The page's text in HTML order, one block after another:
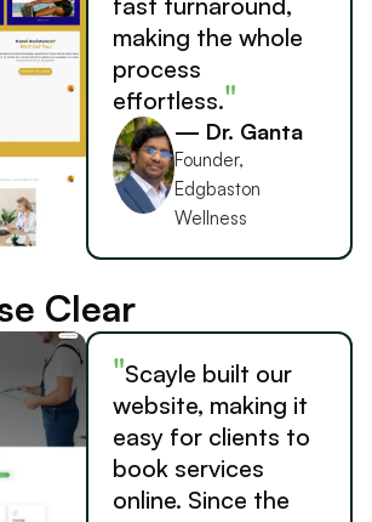
making the whole
process
effortless."
— Dr. Ganta
Founder,
Edgbaston
Wellness
Clear
"Scayle built our
website, making it
easy for clients to
book services
online. Since the